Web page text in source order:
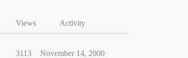
Views Activity
3113 November 14, 2000